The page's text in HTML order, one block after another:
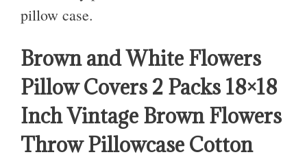
pillow case.
Brown and White Flowers
Pillow Covers 2 Packs 18×18
Inch Vintage Brown Flowers
Throw Pillowcase Cotton